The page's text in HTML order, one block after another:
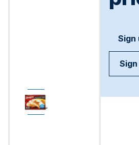
Sign
Sign